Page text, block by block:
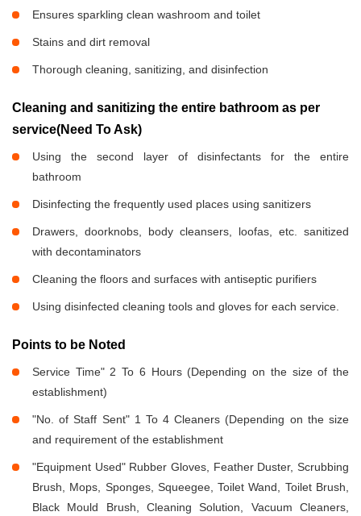
Ensures sparkling clean washroom and toilet
Stains and dirt removal
Thorough cleaning, sanitizing, and disinfection
Cleaning and sanitizing the entire bathroom as per
service(Need To Ask)
Using the second layer of disinfectants for the entire
bathroom
Disinfecting the frequently used places using sanitizers
Drawers, doorknobs, body cleansers, loofas, etc. sanitized
with decontaminators
Cleaning the floors and surfaces with antiseptic purifiers
Using disinfected cleaning tools and gloves for each service.
Points to be Noted
Service Time" 2 To 6 Hours (Depending on the size of the
establishment)
"No. of Staff Sent" 1 To 4 Cleaners (Depending on the size
and requirement of the establishment
"Equipment Used" Rubber Gloves, Feather Duster, Scrubbing
Brush, Mops, Sponges, Squeegee, Toilet Wand, Toilet Brush,
Black Mould Brush, Cleaning Solution, Vacuum Cleaners,